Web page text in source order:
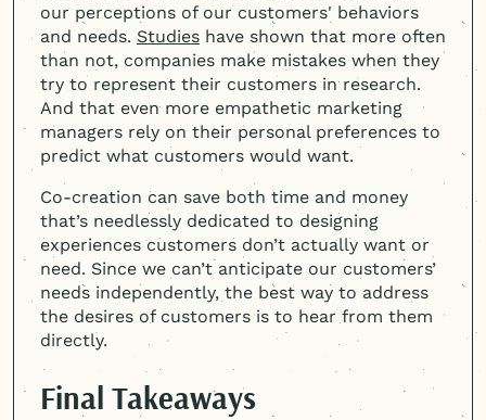
our perceptions of our customers' behaviors
and needs. Studies have shown that more often
than not, companies make mistakes when they
try to represent their customers in research.
And that even more empathetic marketing
managers rely on their personal preferences to
predict what customers would want.
Co-creation can save both time and money
that’s needlessly dedicated to designing
experiences customers don’t actually want or
need. Since we can’t anticipate our customers’
needs independently, the best way to address
the desires of customers is to hear from them
directly.
Final Takeaways